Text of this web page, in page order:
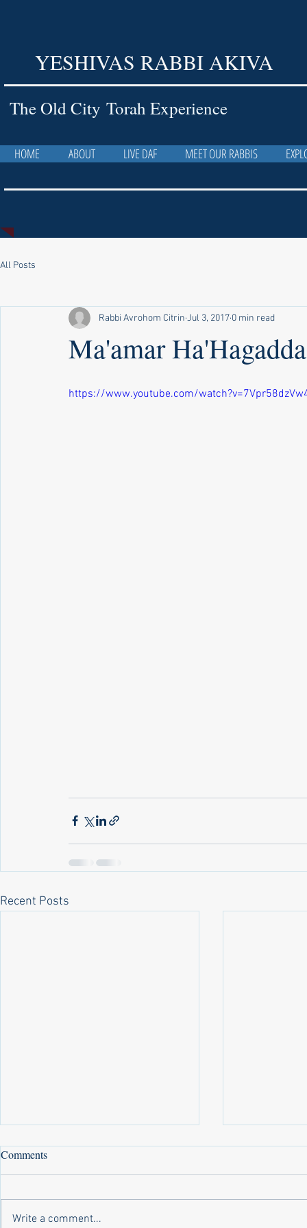
YESHIVAS RABBI AKIVA
The Old City Torah Experience
HOME ABOUT LIVE DAF MEET OUR RABBIS
All Posts
Ma'amar
Rabbi Avrohom Citrin Jul 3, 2017 0 min read
https://www.youtube.com/
Recent Posts
Comments
Write a comment...